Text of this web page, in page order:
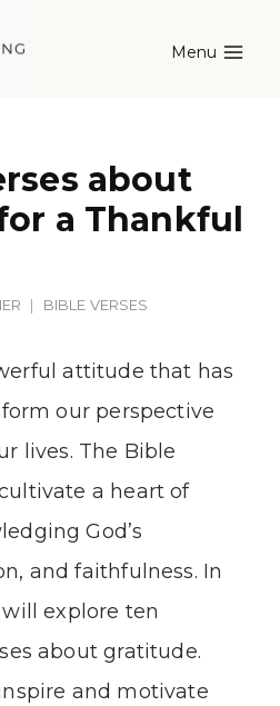
Menu
about
a Thankful
BIBLE VERSES
attitude that has
our perspective
lives. The Bible
a heart of
God’s
and faithfulness. In
explore ten
about gratitude.
and motivate